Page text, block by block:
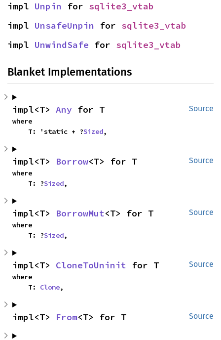
impl Unpin for sqlite3_vtab
impl UnsafeUnpin for sqlite3_vtab
impl UnwindSafe for sqlite3_vtab
Blanket Implementations
Source
impl<T> Any for T
where
    T: 'static + ?
Sized,
Source
impl<T> Borrow<T> for T
where
    T: ?
Sized,
Source
impl<T> BorrowMut<T> for T
where
    T: ?
Sized,
Source
impl<T> CloneToUninit for T
where
    T:
Clone,
Source
impl<T> From<T> for T